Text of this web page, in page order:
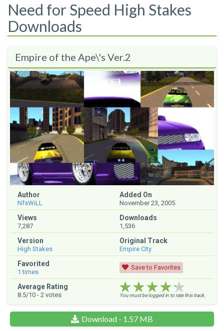
Need for Speed High Stakes
Downloads
Empire of the Ape\'s Ver.2
Author
NfsWiLL
Added On
November 23, 2005
Views
7,287
Downloads
1,536
Version
High Stakes
Original Track
Empire City
Favorited
1 times
Save to Favorites
Average Rating
8.5/10 - 2 votes ★★★★★
★★★★★
★★★★★
You must be logged in to rate this track.
Download - 1.57 MB